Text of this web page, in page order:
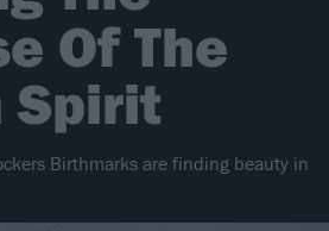
Of The
Spirit
Birthmarks are finding beauty in